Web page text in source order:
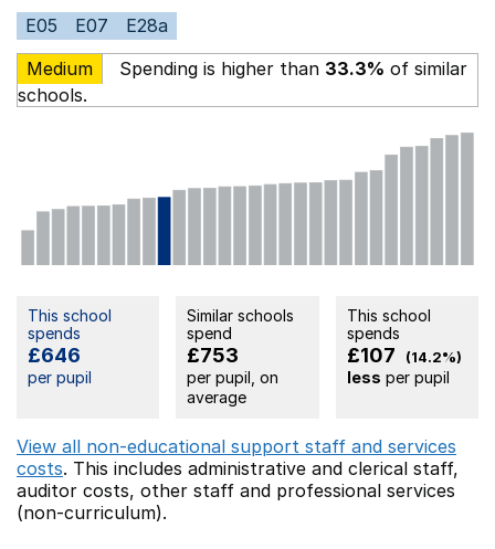
E05 E07
E28a
Medium
Spending is higher than 33.3% of similar
schools.
This school
spends
£646
per pupil
Similar schools
spend
£753
per pupil, on
average
This school
spends
£107 (14.2%)
less per pupil
View all non-educational support staff and services
costs. This includes administrative and clerical staff,
auditor costs, other staff and professional services
(non-curriculum).